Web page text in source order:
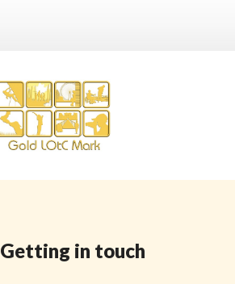
Getting in touch